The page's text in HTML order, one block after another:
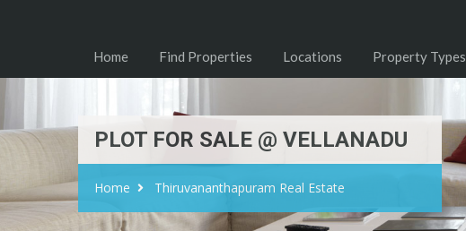
Home Find Properties Locations Property Types
PLOT FOR SALE @ VELLANADU
Home Thiruvananthapuram Real Estate